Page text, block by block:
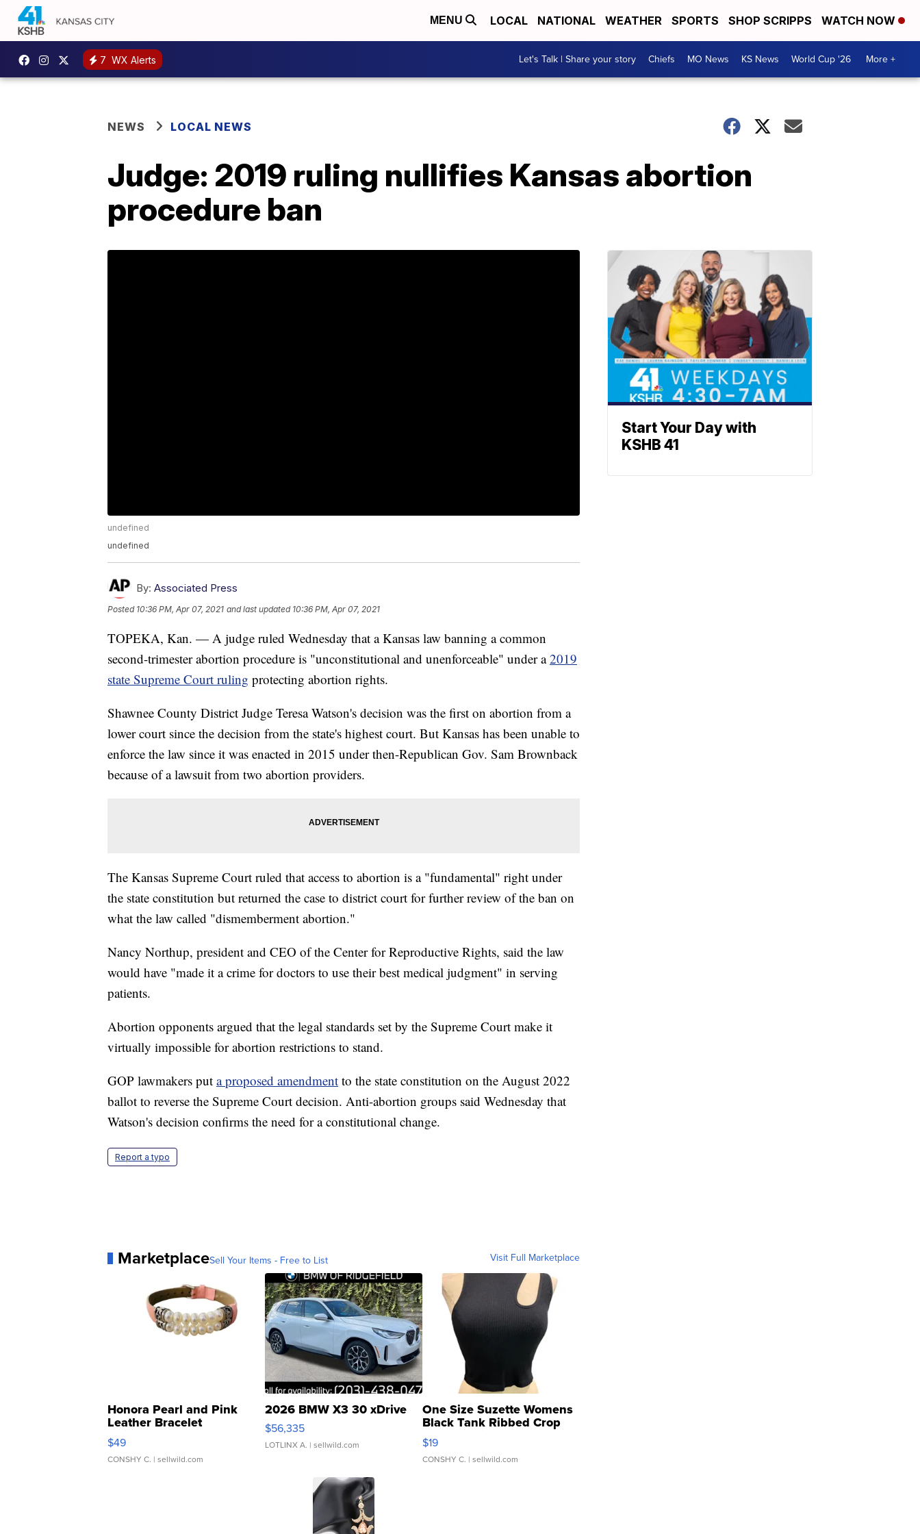
MENU LOCAL NATIONAL WEATHER SPORTS SHOP SCRIPPS WATCH NOW
7 WX Alerts Let's Talk | Share your story Chiefs MO News KS News World Cup '26 More +
NEWS LOCAL NEWS
Judge: 2019 ruling nullifies Kansas abortion
procedure ban
undefined
undefined
By: Associated Press
Posted 10:36 PM, Apr 07, 2021 and last updated 10:36 PM, Apr 07, 2021
TOPEKA, Kan. — A judge ruled Wednesday that a Kansas law banning a common
second-trimester abortion procedure is "unconstitutional and unenforceable" under a2019
state Supreme Court ruling protecting abortion rights.
Shawnee County District Judge Teresa Watson's decision was the first on abortion from a
lower court since the decision from the state's highest court. But Kansas has been unable to
enforce the law since it was enacted in 2015 under then-Republican Gov. Sam Brownback
because of a lawsuit from two abortion providers.
The Kansas Supreme Court ruled that access to abortion is a "fundamental" right under
the state constitution but returned the case to district court for further review of the ban on
what the law called "dismemberment abortion."
Nancy Northup, president and CEO of the Center for Reproductive Rights, said the law
would have "made it a crime for doctors to use their best medical judgment" in serving
patients.
Abortion opponents argued that the legal standards set by the Supreme Court make it
virtually impossible for abortion restrictions to stand.
GOP lawmakers put a proposed amendment to the state constitution on the August 2022
ballot to reverse the Supreme Court decision. Anti-abortion groups said Wednesday that
Watson's decision confirms the need for a constitutional change.
Report a typo
MarketplaceSell Your Items - Free to List Visit Full Marketplace
Honora Pearl and Pink
Leather Bracelet
Adjustable Buckle Clo...
$49
CONSHY C. | sellwild.com
2026 BMW X3 30 xDrive
$56,335
LOTLINX A. | sellwild.com
One Size Suzette Womens
Black Tank Ribbed Crop
Asymmetrical ...
$19
CONSHY C. | sellwild.com
Start Your Day with
KSHB 41